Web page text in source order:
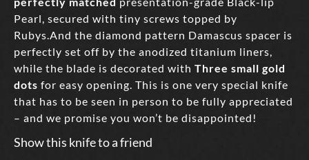
Pearl, secured with tiny screws topped by
Rubys.And the diamond pattern Damascus spacer is
perfectly set off by the anodized titanium liners,
while the blade is decorated with Three small gold
dots for easy opening. This is one very special knife
that has to be seen in person to be fully appreciated
– and we promise you won’t be disappointed!
Show this knife to a friend